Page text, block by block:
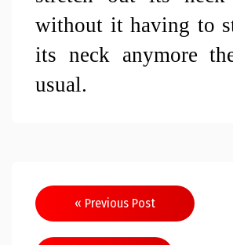
without it having to
its neck anymore
usual.
Post
navigation
« Previous Post